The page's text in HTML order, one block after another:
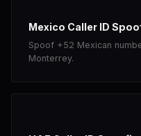
Mexico Caller ID
Spoof +52 Mexican
Monterrey.